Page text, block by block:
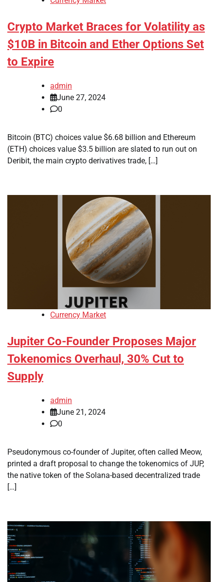
Crypto Market Braces for Volatility as
$10B in Bitcoin and Ether Options Set
to Expire
admin
June 27, 2024
0
Bitcoin (BTC) choices value $6.68 billion and Ethereum
(ETH) choices value $3.5 billion are slated to run out on
Deribit, the main crypto derivatives trade, […]
Currency Market
Jupiter Co-Founder Proposes Major
Tokenomics Overhaul, 30% Cut to
Supply
admin
June 21, 2024
0
Pseudonymous co-founder of Jupiter, often called Meow,
printed a draft proposal to change the tokenomics of JUP,
the native token of the Solana-based decentralized trade
[…]